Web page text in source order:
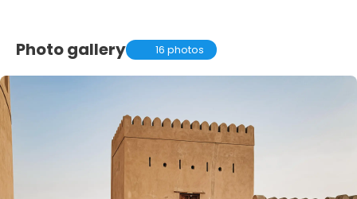
Photo gallery 16 photos